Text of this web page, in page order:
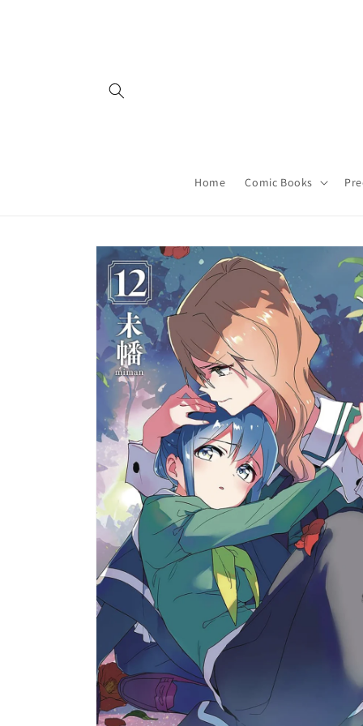
Home Comic Books
Skip to
product
information